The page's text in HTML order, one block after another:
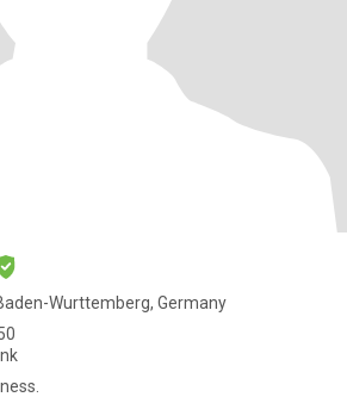
Wurttemberg, Germany